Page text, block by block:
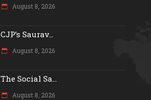
August 8, 2026
CJP’s Saurav...
August 8, 2026
The Social Sa...
August 8, 2026